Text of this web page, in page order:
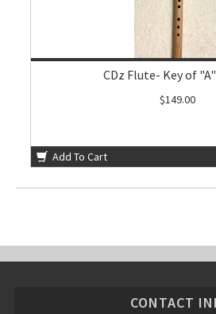
CDz Flute- Key of
$149.00
Add To Cart
CONTACT